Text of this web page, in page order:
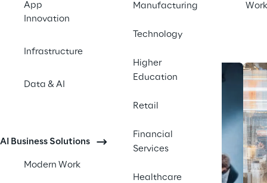
App
Innovation
Infrastructure
Data & AI
AI Business Solutions
Modern Work
Manufacturing
Technology
Higher
Education
Retail
Financial
Services
Healthcare
Work